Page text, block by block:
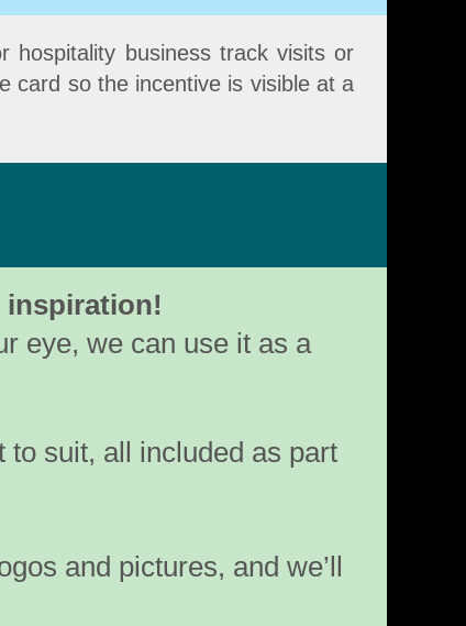
hospitality business track visits or
card so the incentive is visible at a
inspiration!
eye, we can use it as a
to suit, all included as part
and pictures, and we’ll